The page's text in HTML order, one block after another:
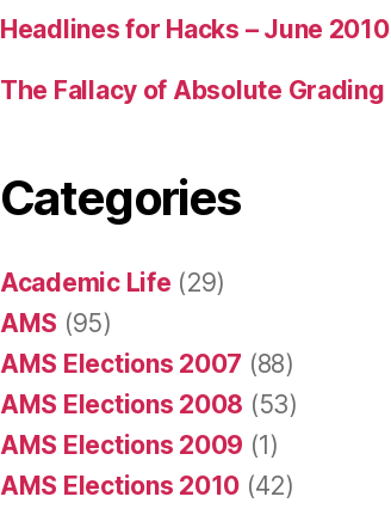
Headlines for Hacks – June 2010
The Fallacy of Absolute Grading
Categories
Academic Life (29)
AMS (95)
AMS Elections 2007 (88)
AMS Elections 2008 (53)
AMS Elections 2009 (1)
AMS Elections 2010 (42)